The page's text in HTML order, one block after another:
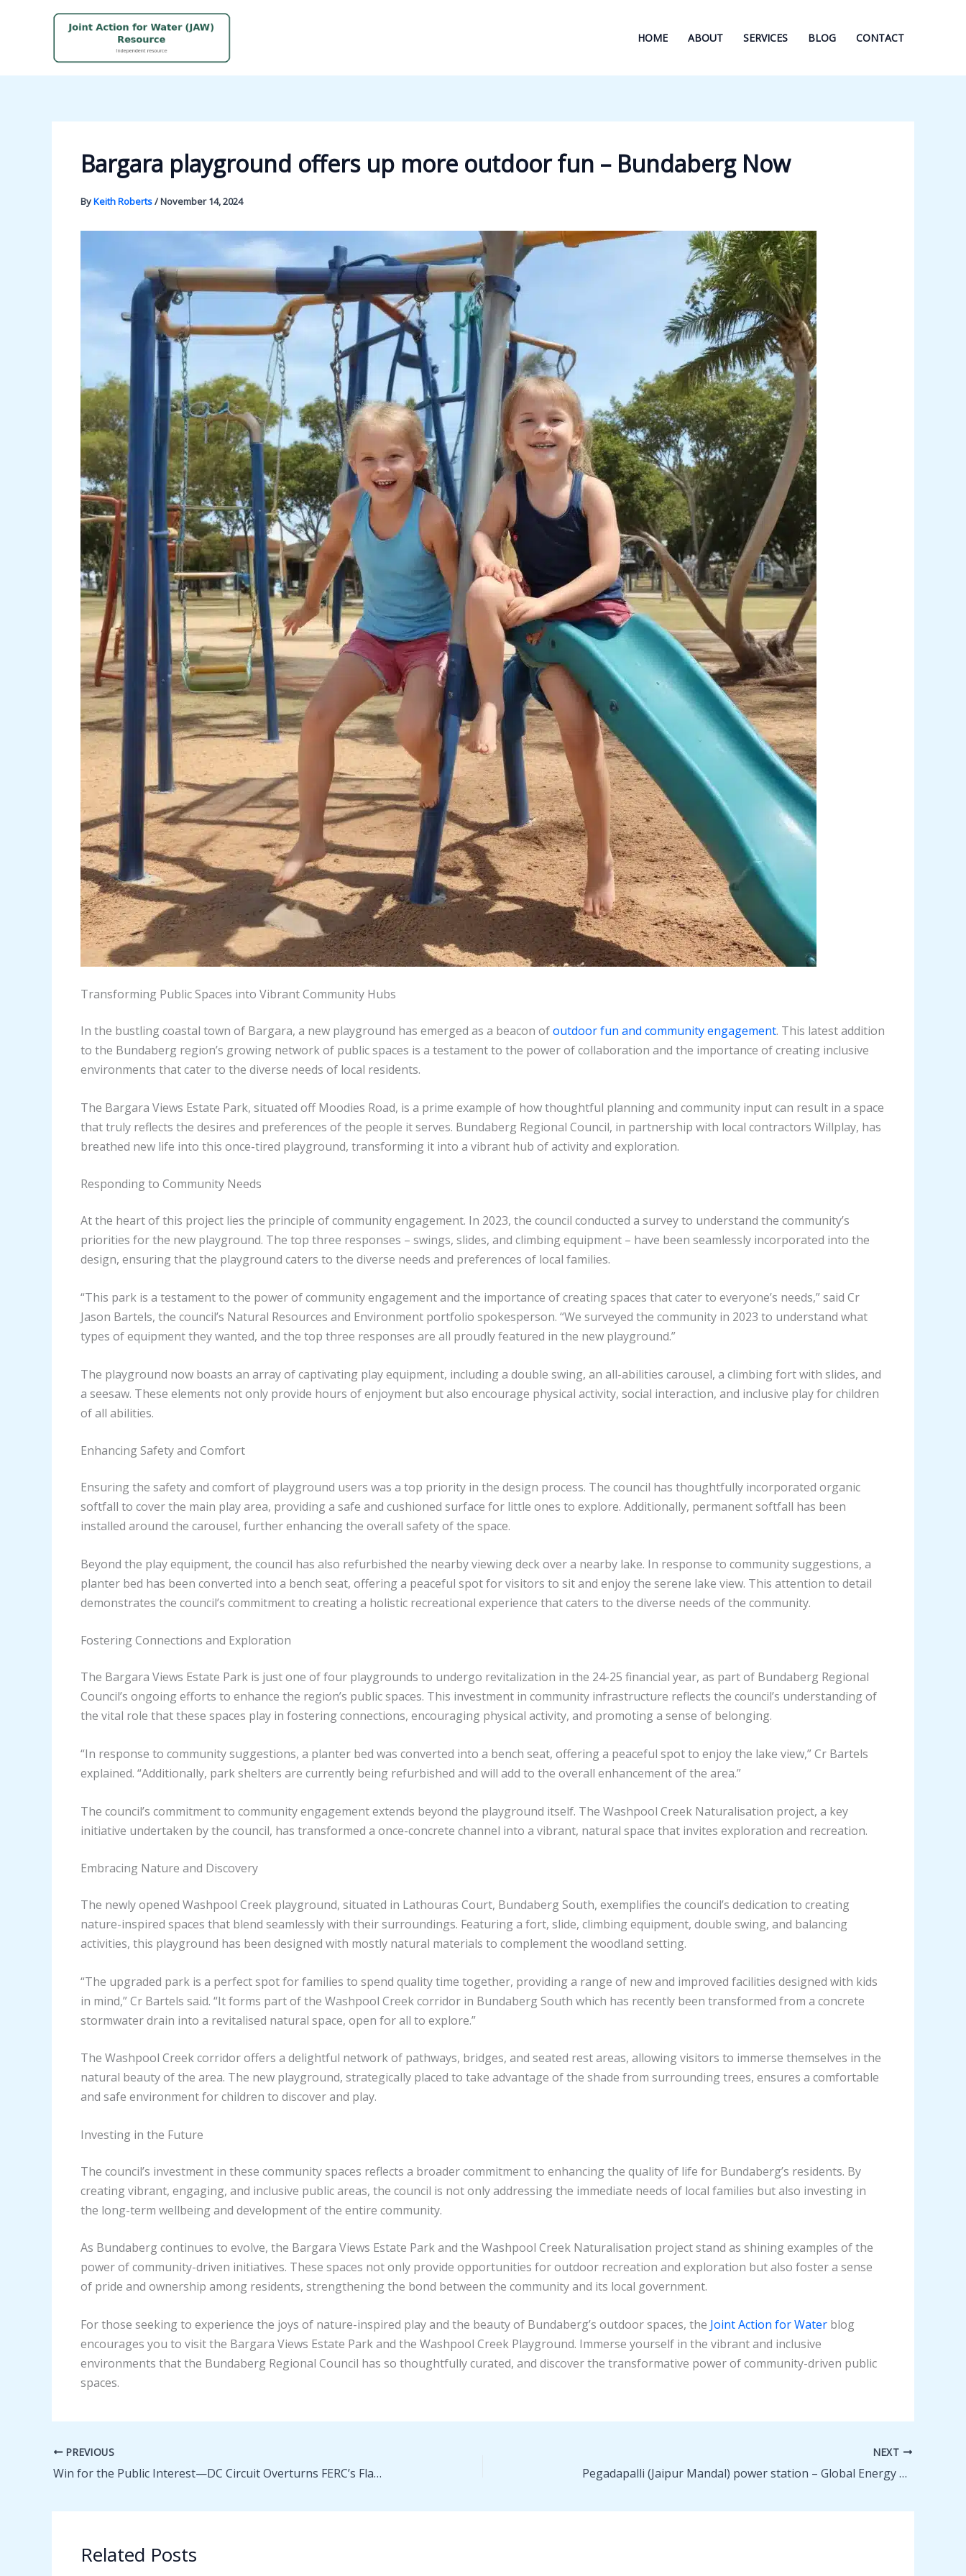
HOME ABOUT SERVICES BLOG CONTACT
Bargara playground offers up more outdoor fun – Bundaberg Now
ByKeith Roberts/November 14, 2024
Transforming Public Spaces into Vibrant Community Hubs
In the bustling coastal town of Bargara, a new playground has emerged as a beacon ofoutdoor fun and community engagement. This latest addition
to the Bundaberg region’s growing network of public spaces is a testament to the power of collaboration and the importance of creating inclusive
environments that cater to the diverse needs of local residents.
The Bargara Views Estate Park, situated off Moodies Road, is a prime example of how thoughtful planning and community input can result in a space
that truly reflects the desires and preferences of the people it serves. Bundaberg Regional Council, in partnership with local contractors Willplay, has
breathed new life into this once-tired playground, transforming it into a vibrant hub of activity and exploration.
Responding to Community Needs
At the heart of this project lies the principle of community engagement. In 2023, the council conducted a survey to understand the community’s
priorities for the new playground. The top three responses – swings, slides, and climbing equipment – have been seamlessly incorporated into the
design, ensuring that the playground caters to the diverse needs and preferences of local families.
“This park is a testament to the power of community engagement and the importance of creating spaces that cater to everyone’s needs,” said Cr
Jason Bartels, the council’s Natural Resources and Environment portfolio spokesperson. “We surveyed the community in 2023 to understand what
types of equipment they wanted, and the top three responses are all proudly featured in the new playground.”
The playground now boasts an array of captivating play equipment, including a double swing, an all-abilities carousel, a climbing fort with slides, and
a seesaw. These elements not only provide hours of enjoyment but also encourage physical activity, social interaction, and inclusive play for children
of all abilities.
Enhancing Safety and Comfort
Ensuring the safety and comfort of playground users was a top priority in the design process. The council has thoughtfully incorporated organic
softfall to cover the main play area, providing a safe and cushioned surface for little ones to explore. Additionally, permanent softfall has been
installed around the carousel, further enhancing the overall safety of the space.
Beyond the play equipment, the council has also refurbished the nearby viewing deck over a nearby lake. In response to community suggestions, a
planter bed has been converted into a bench seat, offering a peaceful spot for visitors to sit and enjoy the serene lake view. This attention to detail
demonstrates the council’s commitment to creating a holistic recreational experience that caters to the diverse needs of the community.
Fostering Connections and Exploration
The Bargara Views Estate Park is just one of four playgrounds to undergo revitalization in the 24-25 financial year, as part of Bundaberg Regional
Council’s ongoing efforts to enhance the region’s public spaces. This investment in community infrastructure reflects the council’s understanding of
the vital role that these spaces play in fostering connections, encouraging physical activity, and promoting a sense of belonging.
“In response to community suggestions, a planter bed was converted into a bench seat, offering a peaceful spot to enjoy the lake view,” Cr Bartels
explained. “Additionally, park shelters are currently being refurbished and will add to the overall enhancement of the area.”
The council’s commitment to community engagement extends beyond the playground itself. The Washpool Creek Naturalisation project, a key
initiative undertaken by the council, has transformed a once-concrete channel into a vibrant, natural space that invites exploration and recreation.
Embracing Nature and Discovery
The newly opened Washpool Creek playground, situated in Lathouras Court, Bundaberg South, exemplifies the council’s dedication to creating
nature-inspired spaces that blend seamlessly with their surroundings. Featuring a fort, slide, climbing equipment, double swing, and balancing
activities, this playground has been designed with mostly natural materials to complement the woodland setting.
“The upgraded park is a perfect spot for families to spend quality time together, providing a range of new and improved facilities designed with kids
in mind,” Cr Bartels said. “It forms part of the Washpool Creek corridor in Bundaberg South which has recently been transformed from a concrete
stormwater drain into a revitalised natural space, open for all to explore.”
The Washpool Creek corridor offers a delightful network of pathways, bridges, and seated rest areas, allowing visitors to immerse themselves in the
natural beauty of the area. The new playground, strategically placed to take advantage of the shade from surrounding trees, ensures a comfortable
and safe environment for children to discover and play.
Investing in the Future
The council’s investment in these community spaces reflects a broader commitment to enhancing the quality of life for Bundaberg’s residents. By
creating vibrant, engaging, and inclusive public areas, the council is not only addressing the immediate needs of local families but also investing in
the long-term wellbeing and development of the entire community.
As Bundaberg continues to evolve, the Bargara Views Estate Park and the Washpool Creek Naturalisation project stand as shining examples of the
power of community-driven initiatives. These spaces not only provide opportunities for outdoor recreation and exploration but also foster a sense
of pride and ownership among residents, strengthening the bond between the community and its local government.
For those seeking to experience the joys of nature-inspired play and the beauty of Bundaberg’s outdoor spaces, the Joint Action for Water blog
encourages you to visit the Bargara Views Estate Park and the Washpool Creek Playground. Immerse yourself in the vibrant and inclusive
environments that the Bundaberg Regional Council has so thoughtfully curated, and discover the transformative power of community-driven public
spaces.
PREVIOUS
Win for the Public Interest—DC Circuit Overturns FERC’s Flawed Southeast Market Pipelines Decision
NEXT
Pegadapalli (Jaipur Mandal) power station – Global Energy Monitor
Related Posts